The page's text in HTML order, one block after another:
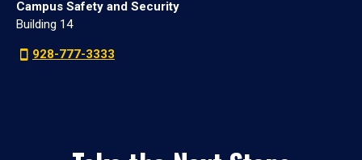
Campus Safety and Security
Building 14
928-777-3333